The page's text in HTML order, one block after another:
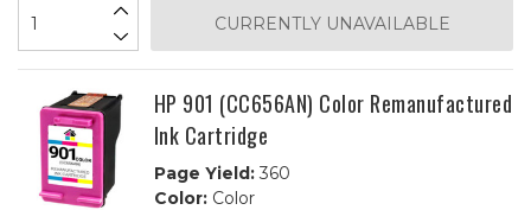
CURRENTLY UNAVAILABLE
HP 901 (CC656AN) Color Remanufactured
Ink Cartridge
Page Yield:360
Color:Color